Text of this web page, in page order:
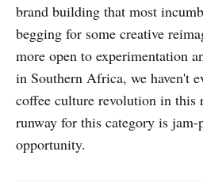
brand building that most
begging for some creative
more open to experimentation
in Southern Africa, we haven't
coffee culture revolution in this
runway for this category is
opportunity.